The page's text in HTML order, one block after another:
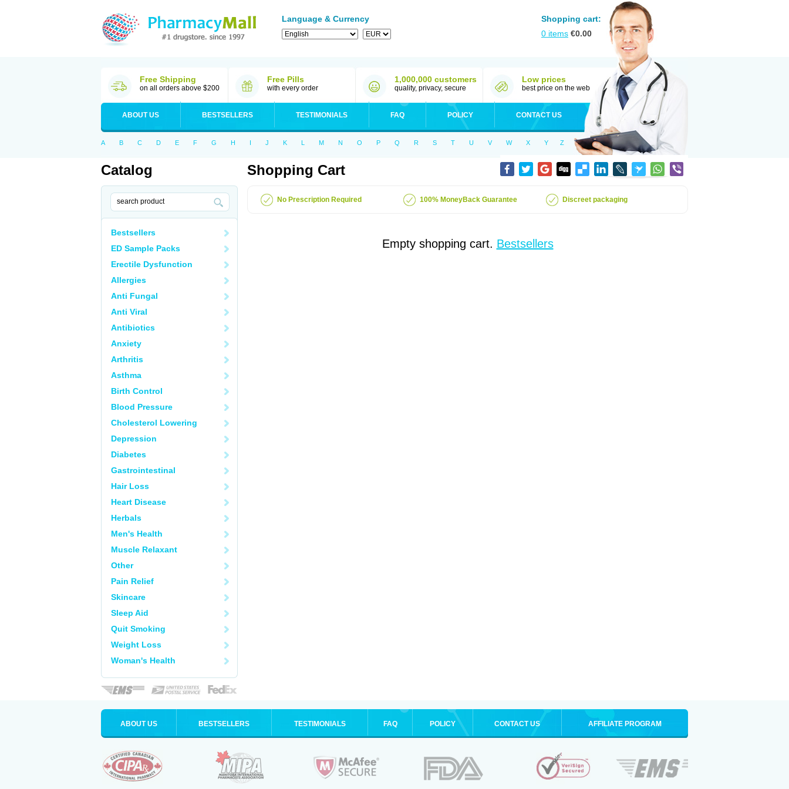
Language & Currency
Shopping cart:
0 items €0.00
Free Shipping
on all orders above $200
Free Pills
with every order
1,000,000 customers
quality, privacy, secure
Low prices
best price on the web
ABOUT US BESTSELLERS TESTIMONIALS FAQ POLICY CONTACT US
A B C D E F G H I J K L M N O P Q R S T U V W X Y Z
Catalog
Bestsellers
ED Sample Packs
Erectile Dysfunction
Allergies
Anti Fungal
Anti Viral
Antibiotics
Anxiety
Arthritis
Asthma
Birth Control
Blood Pressure
Cholesterol Lowering
Depression
Diabetes
Gastrointestinal
Hair Loss
Heart Disease
Herbals
Men's Health
Muscle Relaxant
Other
Pain Relief
Skincare
Sleep Aid
Quit Smoking
Weight Loss
Woman's Health
Shopping Cart
No Prescription Required 100% MoneyBack Guarantee Discreet packaging
Empty shopping cart. Bestsellers
ABOUT US BESTSELLERS TESTIMONIALS FAQ POLICY CONTACT US AFFILIATE PROGRAM